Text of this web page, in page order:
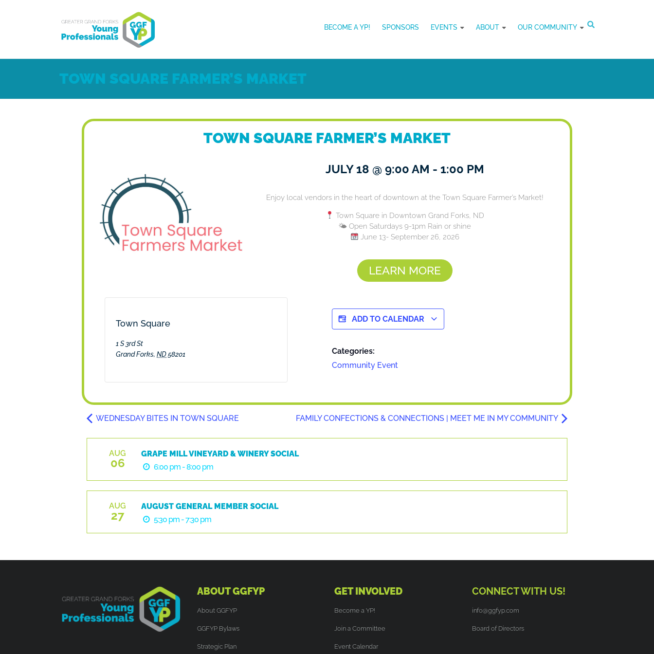
BECOME A YP! SPONSORS EVENTS ABOUT OUR COMMUNITY
TOWN SQUARE FARMER’S MARKET
TOWN SQUARE FARMER’S MARKET
JULY 18 @ 9:00 AM - 1:00 PM
Enjoy local vendors in the heart of downtown at the Town Square Farmer’s Market!
Town Square in Downtown Grand Forks, ND
🌤 Open Saturdays 9-1pm Rain or shine
June 13- September 26, 2026
LEARN MORE
Town Square
1 S 3rd St
Grand Forks, ND58201
ADD TO CALENDAR
Categories:
Community Event
WEDNESDAY BITES IN TOWN SQUARE FAMILY CONFECTIONS & CONNECTIONS | MEET ME IN MY COMMUNITY
AUG
06
GRAPE MILL VINEYARD & WINERY SOCIAL
6:00 pm - 8:00 pm
AUG
27
AUGUST GENERAL MEMBER SOCIAL
5:30 pm - 7:30 pm
ABOUT GGFYP
About GGFYP
GGFYP Bylaws
Strategic Plan
GET INVOLVED
Become a YP!
Join a Committee
Event Calendar
CONNECT WITH US!
info@ggfyp.com
Board of Directors